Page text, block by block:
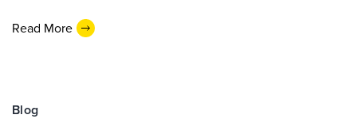
Read More
Blog